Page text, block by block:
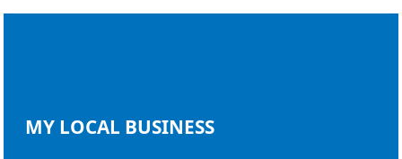
MY LOCAL BUSINESS